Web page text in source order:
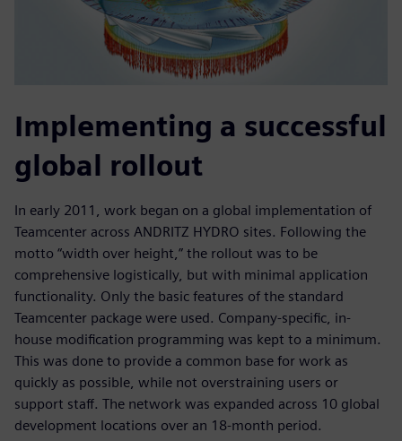
Implementing a successful
global rollout
In early 2011, work began on a global implementation of
Teamcenter across ANDRITZ HYDRO sites. Following the
motto “width over height,” the rollout was to be
comprehensive logistically, but with minimal application
functionality. Only the basic features of the standard
Teamcenter package were used. Company-specific, in-
house modification programming was kept to a minimum.
This was done to provide a common base for work as
quickly as possible, while not overstraining users or
support staff. The network was expanded across 10 global
development locations over an 18-month period.